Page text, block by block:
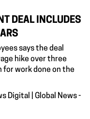
DEAL INCLUDES
says the deal
hike over three
for work done on the
Digital | Global News -